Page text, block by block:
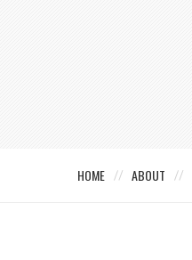
HOME ABOUT